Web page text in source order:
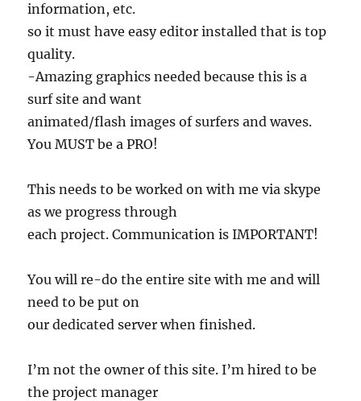
information, etc.
so it must have easy editor installed that is top
quality.
-Amazing graphics needed because this is a
surf site and want
animated/flash images of surfers and waves.
You MUST be a PRO!
This needs to be worked on with me via skype
as we progress through
each project. Communication is IMPORTANT!
You will re-do the entire site with me and will
need to be put on
our dedicated server when finished.
I’m not the owner of this site. I’m hired to be
the project manager